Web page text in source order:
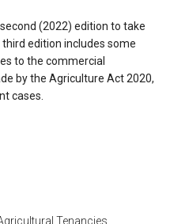
(2022) edition to take
edition includes some
to the commercial
by the Agriculture Act 2020,
cases.
Tenancies